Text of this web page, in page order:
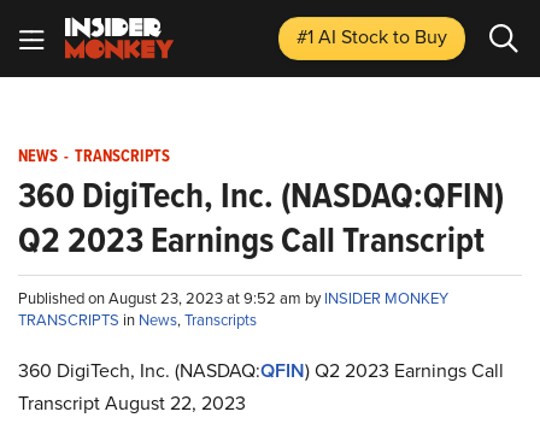
#1 AI Stockto Buy
NEWS - TRANSCRIPTS
360 DigiTech, Inc. (NASDAQ:QFIN)
Q2 2023 Earnings Call Transcript
Published on August 23, 2023 at 9:52 am byINSIDER MONKEY
TRANSCRIPTS in News,Transcripts
360 DigiTech, Inc. (NASDAQ:QFIN) Q2 2023 Earnings Call
Transcript August 22, 2023